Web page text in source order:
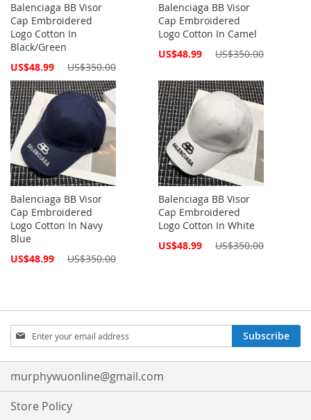
Balenciaga BB Visor
Cap Embroidered
Logo Cotton In
Black/Green
Special
US$48.99 US$350.00
Balenciaga BB Visor
Cap Embroidered
Logo Cotton In Camel
Special
US$48.99 US$350.00
Balenciaga BB Visor
Cap Embroidered
Logo Cotton In Navy
Blue
Special
US$48.99 US$350.00
Balenciaga BB Visor
Cap Embroidered
Logo Cotton In White
Special
US$48.99 US$350.00
Sign
Up
for
Our
Newsletter:
Subscribe
murphywuonline@gmail.com
Store Policy